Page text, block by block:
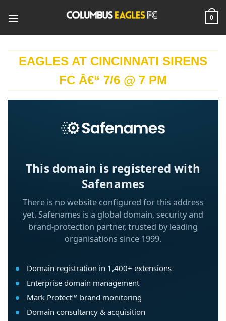
0
EAGLES AT CINCINNATI SIRENS
FC Â€“ 7/6 @ 7 PM